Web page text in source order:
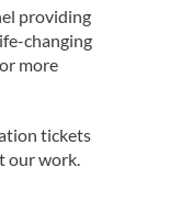
providing
changing
more
tickets
our work.